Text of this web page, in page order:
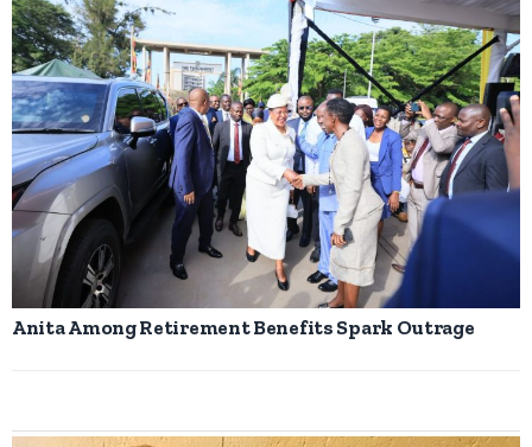
Anita Among Retirement Benefits Spark Outrage